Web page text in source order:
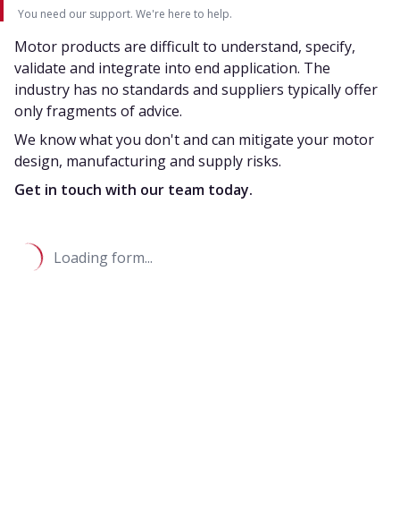
You need our support. We're here to help.
Motor products are difficult to understand, specify,
validate and integrate into end application. The
industry has no standards and suppliers typically offer
only fragments of advice.
We know what you don't and can mitigate your motor
design, manufacturing and supply risks.
Get in touch with our team today.
Loading form...